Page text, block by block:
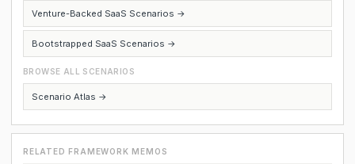
Venture-Backed SaaS Scenarios →
Bootstrapped SaaS Scenarios →
BROWSE ALL SCENARIOS
Scenario Atlas →
RELATED FRAMEWORK MEMOS